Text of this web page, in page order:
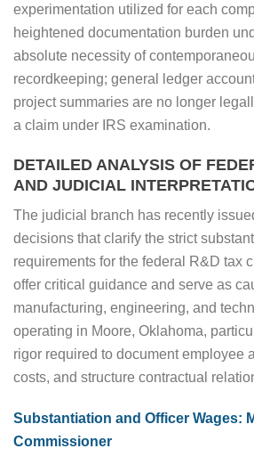
experimentation utilized for each
heightened documentation burden
absolute necessity of
recordkeeping; general ledger
project summaries are no longer
a claim under IRS examination.
DETAILED ANALYSIS OF
AND JUDICIAL
The judicial branch has recently
decisions that clarify the strict
requirements for the federal R&D tax
offer critical guidance and serve as
manufacturing, engineering, and
operating in Moore, Oklahoma,
rigor required to document employee
costs, and structure contractual
Substantiation and Officer Wages:
Commissioner